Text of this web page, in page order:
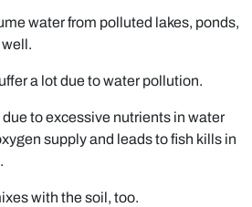
water from polluted lakes, ponds,
well.
a lot due to water pollution.
to excessive nutrients in water
supply and leads to fish kills in
with the soil, too.